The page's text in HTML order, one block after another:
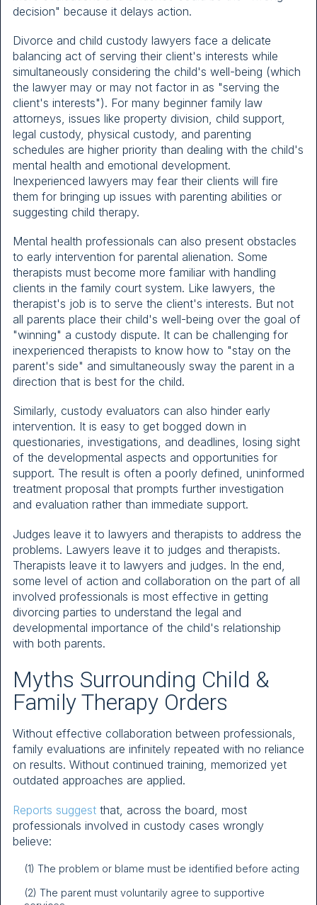
decision" because it delays action.
Divorce and child custody lawyers face a delicate
balancing act of serving their client's interests while
simultaneously considering the child's well-being (which
the lawyer may or may not factor in as "serving the
client's interests"). For many beginner family law
attorneys, issues like property division, child support,
legal custody, physical custody, and parenting
schedules are higher priority than dealing with the child's
mental health and emotional development.
Inexperienced lawyers may fear their clients will fire
them for bringing up issues with parenting abilities or
suggesting child therapy.
Mental health professionals can also present obstacles
to early intervention for parental alienation. Some
therapists must become more familiar with handling
clients in the family court system. Like lawyers, the
therapist's job is to serve the client's interests. But not
all parents place their child's well-being over the goal of
"winning" a custody dispute. It can be challenging for
inexperienced therapists to know how to "stay on the
parent's side" and simultaneously sway the parent in a
direction that is best for the child.
Similarly, custody evaluators can also hinder early
intervention. It is easy to get bogged down in
questionaries, investigations, and deadlines, losing sight
of the developmental aspects and opportunities for
support. The result is often a poorly defined, uninformed
treatment proposal that prompts further investigation
and evaluation rather than immediate support.
Judges leave it to lawyers and therapists to address the
problems. Lawyers leave it to judges and therapists.
Therapists leave it to lawyers and judges. In the end,
some level of action and collaboration on the part of all
involved professionals is most effective in getting
divorcing parties to understand the legal and
developmental importance of the child's relationship
with both parents.
Myths Surrounding Child &
Family Therapy Orders
Without effective collaboration between professionals,
family evaluations are infinitely repeated with no reliance
on results. Without continued training, memorized yet
outdated approaches are applied.
Reports suggest that, across the board, most
professionals involved in custody cases wrongly
believe:
(1) The problem or blame must be identified before acting
(2) The parent must voluntarily agree to supportive